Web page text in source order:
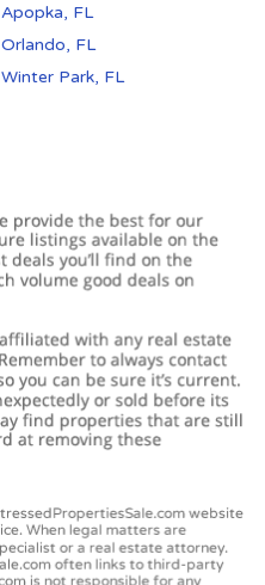
Apopka, FL
Orlando, FL
Winter Park, FL